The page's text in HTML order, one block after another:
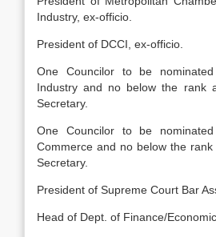
Industry, ex-officio.
President of DCCI, ex-officio.
One Councilor to be
Industry and no below the rank
Secretary.
One Councilor to be
Commerce and no below the
Secretary.
President of Supreme Court Bar
Head of Dept. of Finance/